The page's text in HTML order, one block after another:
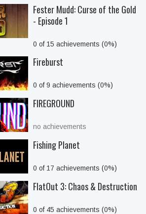
Fester Mudd: Curse of the Gold
- Episode 1
0 of 15 achievements (0%)
Fireburst
0 of 9 achievements (0%)
FIREGROUND
no achievements
Fishing Planet
0 of 17 achievements (0%)
FlatOut 3: Chaos & Destruction
0 of 45 achievements (0%)